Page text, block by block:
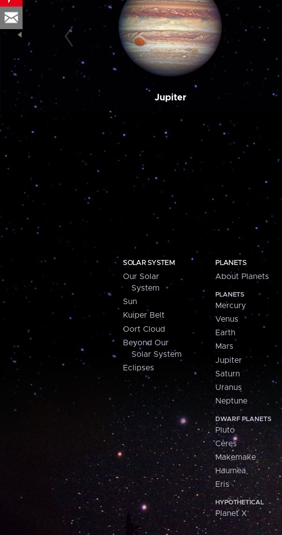
Jupiter
SOLAR SYSTEM
Our Solar
System
Sun
Kuiper Belt
Oort Cloud
Beyond Our
Solar System
Eclipses
PLANETS
About Planets
PLANETS
Mercury
Venus
Earth
Mars
Jupiter
Saturn
Uranus
Neptune
DWARF PLANETS
Pluto
Ceres
Makemake
Haumea
Eris
HYPOTHETICAL
Planet X